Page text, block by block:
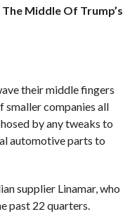
Middle Of Trump’s
their middle fingers
smaller companies all
by any tweaks to
automotive parts to
supplier Linamar, who
past 22 quarters.